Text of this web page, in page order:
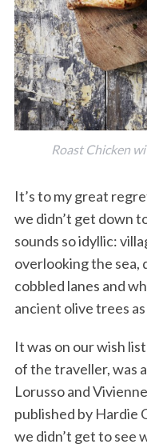
Roast Chicken
It’s to my great
we didn’t get down
sounds so idyllic:
overlooking the
cobbled lanes and
ancient olive trees
It was on our wish
of the traveller, was
Lorusso and
published by Hardie
we didn’t get to see